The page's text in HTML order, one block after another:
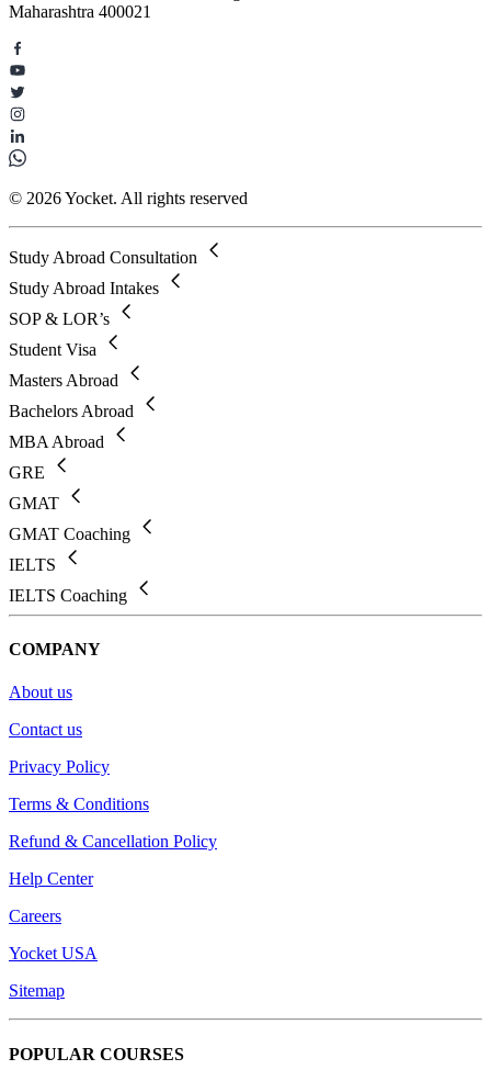
Maharashtra 400021
© 2026 Yocket. All rights reserved
Study Abroad Consultation
Study Abroad Intakes
SOP & LOR’s
Student Visa
Masters Abroad
Bachelors Abroad
MBA Abroad
GRE
GMAT
GMAT Coaching
IELTS
IELTS Coaching
COMPANY
About us
Contact us
Privacy Policy
Terms & Conditions
Refund & Cancellation Policy
Help Center
Careers
Yocket USA
Sitemap
POPULAR COURSES